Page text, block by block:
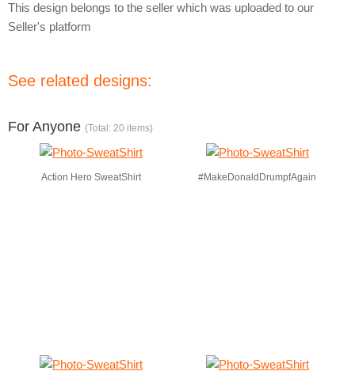
This design belongs to the seller which was uploaded to our
Seller's platform
See related designs:
For Anyone (Total: 20 items)
Action Hero SweatShirt #MakeDonaldDrumpfAgain